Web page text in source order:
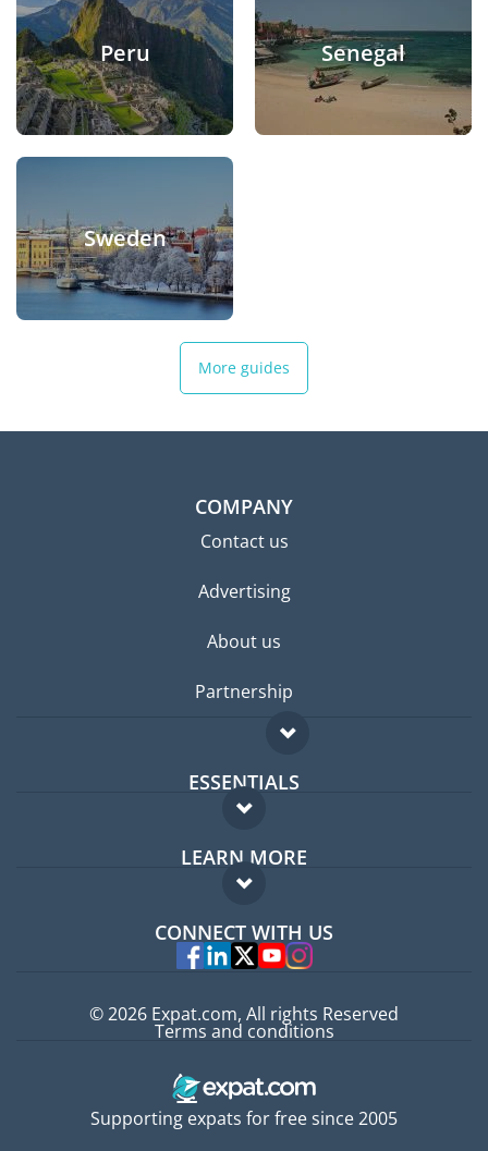
Peru Senegal
Sweden
More guides
COMPANY
Contact us
Advertising
About us
Partnership
ESSENTIALS
Expat forum
Expat guide
LEARN MORE
FAQ
Experts
CONNECT WITH US
Supporting expats for free since 2005
© 2026 Expat.com, All rights Reserved
Terms and conditions